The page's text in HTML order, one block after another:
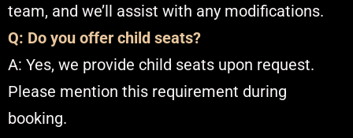
team, and we’ll assist with any modifications.​
Q: Do you offer child seats?
A: Yes, we provide child seats upon request.
Please mention this requirement during
booking.​